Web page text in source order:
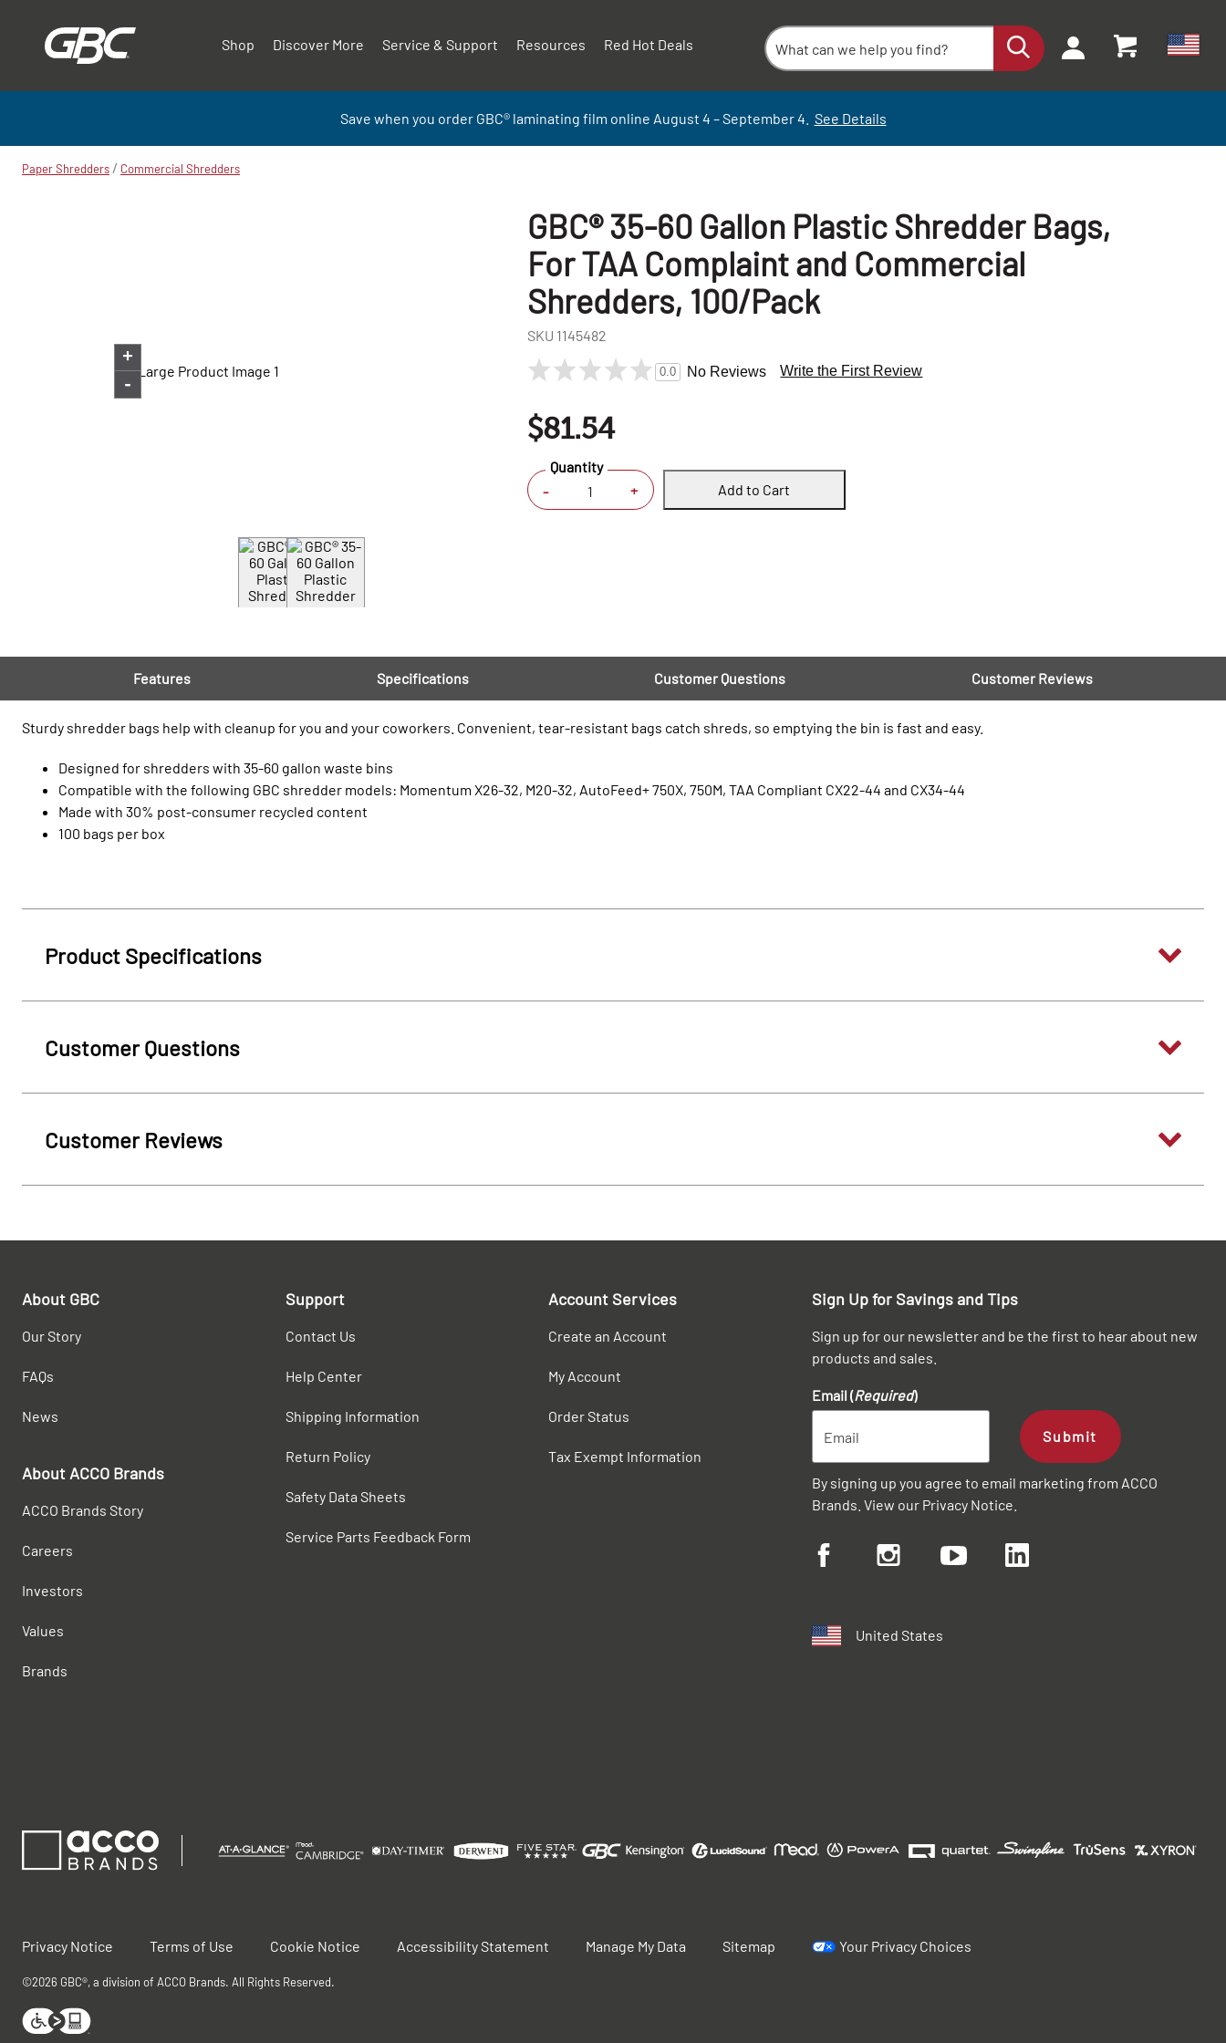
Shop Discover More Service & Support Resources Red Hot Deals
Save when you order GBC®laminating film online August 4 – September4. See Details
Paper Shredders / Commercial Shredders
+
-
GBC® 35-60 Gallon Plastic Shredder Bags,
For TAA Complaint and Commercial
Shredders, 100/Pack
SKU 1145482
0.0 No Reviews Write the First Review
$81.54
- +
Quantity
Add to Cart
Features Specifications Customer Questions Customer Reviews
Sturdy shredder bags help with cleanup for you and your coworkers. Convenient, tear-resistant bags catch shreds, so emptying the bin is fast and easy.
Designed for shredders with 35-60 gallon waste bins
Compatible with the following GBC shredder models: Momentum X26-32, M20-32, AutoFeed+ 750X, 750M, TAA Compliant CX22-44 and CX34-44
Made with 30% post‑consumer recycled content
100 bags per box
Product Specifications
Customer Questions
Customer Reviews
About GBC
Our Story
FAQs
News
About ACCO Brands
ACCO Brands Story
Careers
Investors
Values
Brands
Support
Contact Us
Help Center
Shipping Information
Return Policy
Safety Data Sheets
Service Parts Feedback Form
Account Services
Create an Account
My Account
Order Status
Tax Exempt Information
Sign Up for Savings and Tips
Sign up for our newsletter and be the first to hear about new
products and sales.
Email (Required)
Submit
By signing up you agree to email marketing from ACCO
Brands. View our Privacy Notice
United States
Privacy Notice Terms of Use Cookie Notice Accessibility Statement Manage My Data Sitemap Your Privacy Choices
©2026 GBC®, a division of ACCO Brands. All Rights Reserved.